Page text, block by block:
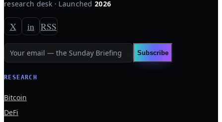
research desk · Launched 2026
X in RSS
Subscribe
RESEARCH
Bitcoin
DeFi